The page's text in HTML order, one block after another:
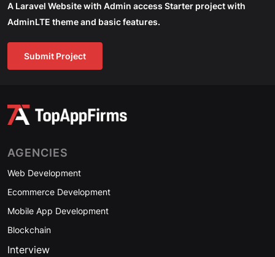
A Laravel Website with Admin access Starter project with
AdminLTE theme and basic features.
Submit Project
AGENCIES
Web Development
Ecommerce Development
Mobile App Development
Blockchain
Interview